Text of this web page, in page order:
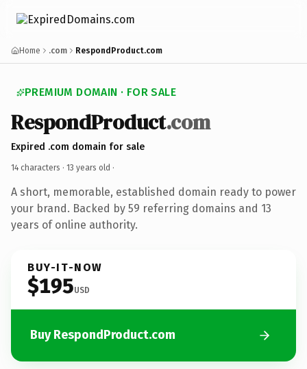
Home .com RespondProduct.com
PREMIUM DOMAIN · FOR SALE
RespondProduct.com
Expired .com domain for sale
14 characters · 13 years old ·
A short, memorable, established domain ready to power
your brand. Backed by 59 referring domains and 13
years of online authority.
BUY-IT-NOW
$195USD
Buy RespondProduct.com